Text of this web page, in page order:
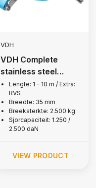
VDH
VDH Complete
stainless steel
lashing strap, 2,500
kg
Lengte: 1 - 10 m / Extra:
RVS
Breedte: 35 mm
Breeksterkte: 2.500 kg
Sjorcapaciteit: 1.250 /
2.500 daN
VIEW PRODUCT